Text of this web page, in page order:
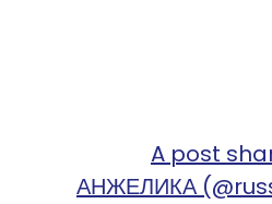
A post
АНЖЕЛИКА